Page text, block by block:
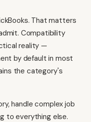
That matters
Compatibility
reality —
by default in most
the category's
handle complex job
to everything else.